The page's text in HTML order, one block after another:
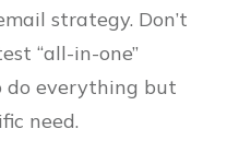
strategy. Don’t
“all-in-one”
do everything but
need.